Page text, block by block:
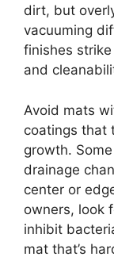
dirt, but
vacuuming
finishes
and
Avoid mats
coatings that
growth.
drainage
center or
owners, look
inhibit
mat that’s